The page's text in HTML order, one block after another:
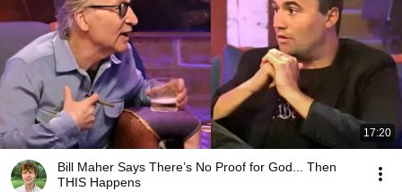
17:20
Bill Maher Says There’s No Proof for God... Then
THIS Happens